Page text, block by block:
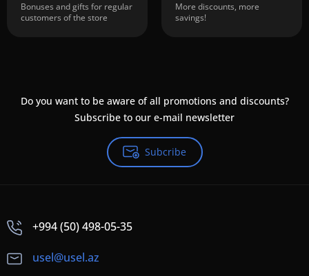
Bonuses and gifts for regular
customers of the store
More discounts, more
savings!
Do you want to be aware of all promotions and discounts?
Subscribe to our e-mail newsletter
Subcribe
+994 (50) 498-05-35
usel@usel.az